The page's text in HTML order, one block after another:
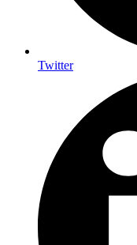
Twitter